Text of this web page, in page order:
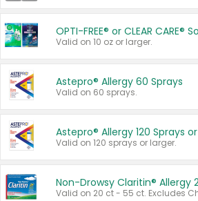
OPTI-FREE® or CLEAR CARE®
Valid on 10 oz or larger.
Astepro® Allergy 60 Sprays
Valid on 60 sprays.
Astepro® Allergy 120 Sprays
Valid on 120 sprays or larger.
Non-Drowsy Claritin® Allergy